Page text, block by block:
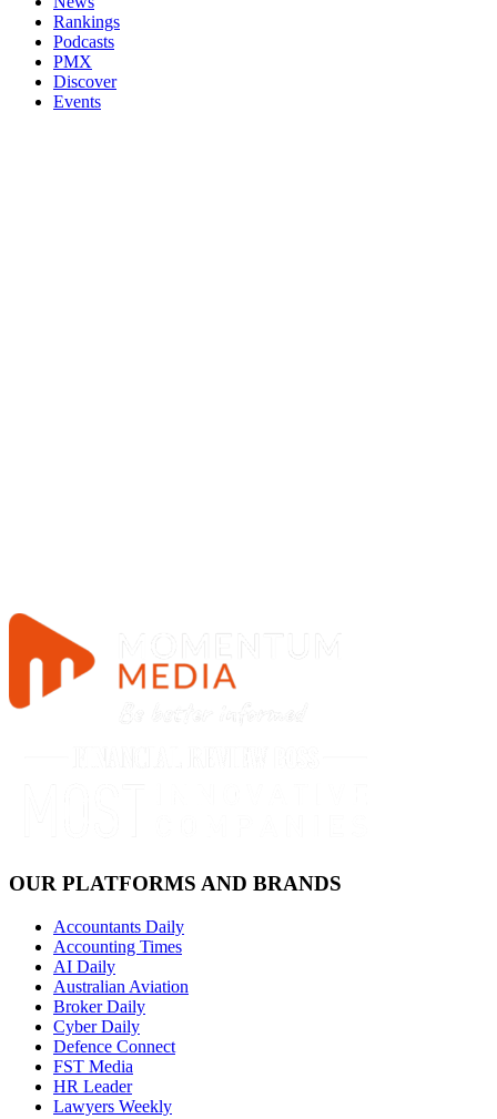
Rankings
Podcasts
PMX
Discover
Events
OUR PLATFORMS AND BRANDS
Accountants Daily
Accounting Times
AI Daily
Australian Aviation
Broker Daily
Cyber Daily
Defence Connect
FST Media
HR Leader
Lawyers Weekly